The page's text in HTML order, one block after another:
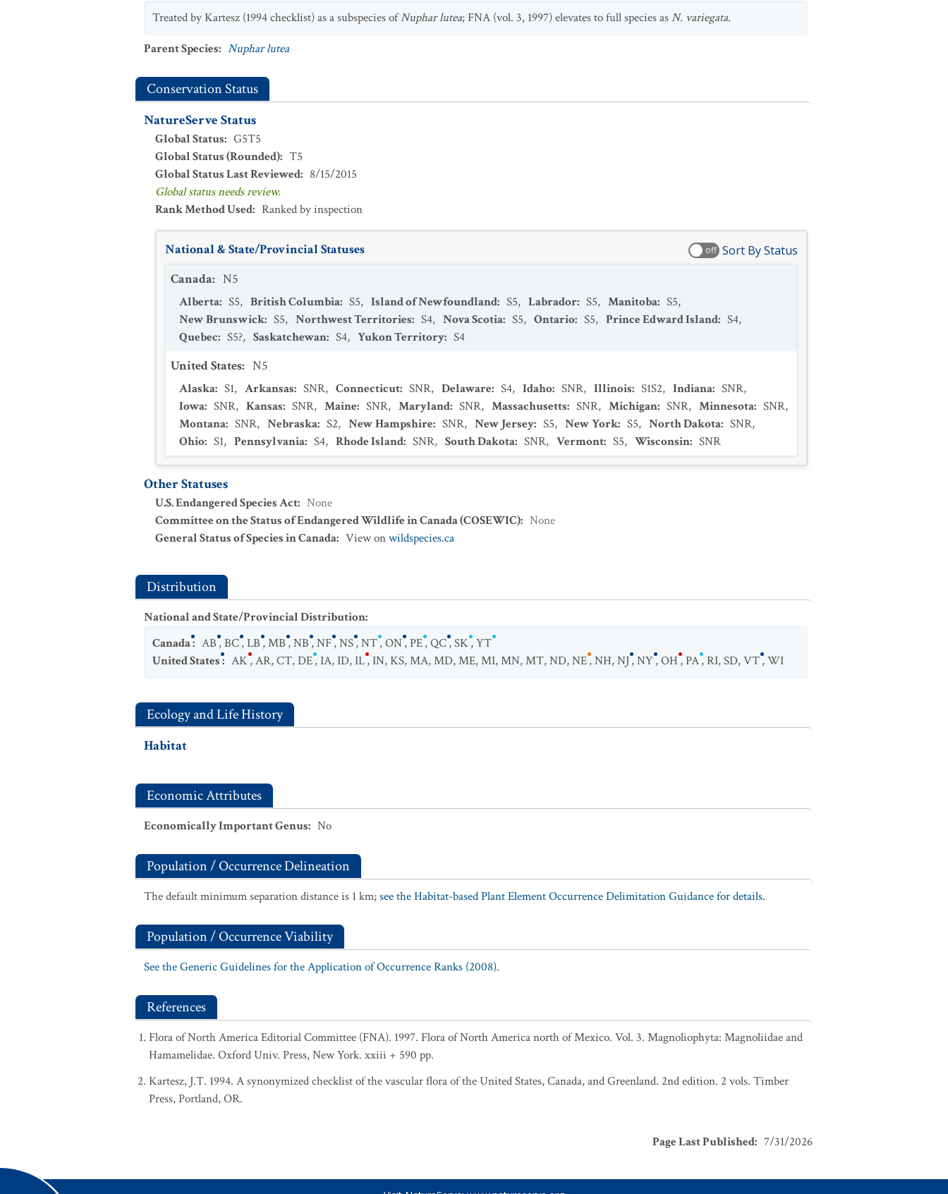
Treated by Kartesz (1994 checklist) as a subspecies ofNuphar lutea; FNA (vol. 3, 1997) elevates to full species asN. variegata.
Parent Species: Nuphar lutea
Conservation Status
NatureServe Status
Global Status: G5T5
Global Status (Rounded): T5
Global Status Last Reviewed: 8/15/2015
Global status needs review.
Rank Method Used: Ranked by inspection
National & State/Provincial Statuses off Sort By Status
Canada: N5
Alberta: S5, British Columbia: S5, Island of Newfoundland: S5, Labrador: S5, Manitoba: S5,
New Brunswick: S5, Northwest Territories: S4, Nova Scotia: S5, Ontario: S5, Prince Edward Island: S4,
Quebec: S5?, Saskatchewan: S4, Yukon Territory: S4
United States: N5
Alaska: S1, Arkansas: SNR, Connecticut: SNR, Delaware: S4, Idaho: SNR, Illinois: S1S2, Indiana: SNR,
Iowa: SNR, Kansas: SNR, Maine: SNR, Maryland: SNR, Massachusetts: SNR, Michigan: SNR, Minnesota: SNR,
Montana: SNR, Nebraska: S2, New Hampshire: SNR, New Jersey: S5, New York: S5, North Dakota: SNR,
Ohio: S1, Pennsylvania: S4, Rhode Island: SNR, South Dakota: SNR, Vermont: S5, Wisconsin: SNR
Other Statuses
U.S. Endangered Species Act: None
Committee on the Status of Endangered Wildlife in Canada (COSEWIC): None
General Status of Species in Canada: View onwildspecies.ca
Distribution
National and State/Provincial Distribution:
Canada: AB,BC,LB,MB,NB,NF,NS,NT,ON,PE,QC,SK,YT
United States: AK,AR,CT,DE,IA,ID,IL,IN,KS,MA,MD,ME,MI,MN,MT,ND,NE,NH,NJ,NY,OH,PA,RI,SD,VT,WI
Ecology and Life History
Habitat
Economic Attributes
Economically Important Genus: No
Population / Occurrence Delineation
The default minimum separation distance is 1 km;see the Habitat-based Plant Element Occurrence Delimitation Guidance for details.
Population / Occurrence Viability
See the Generic Guidelines for the Application of Occurrence Ranks (2008).
References
Flora of North America Editorial Committee (FNA). 1997. Flora of North America north of Mexico. Vol. 3. Magnoliophyta: Magnoliidae and
Hamamelidae. Oxford Univ. Press, New York. xxiii + 590 pp.
Kartesz, J.T. 1994. A synonymized checklist of the vascular flora of the United States, Canada, and Greenland. 2nd edition. 2 vols. Timber
Press, Portland, OR.
Page Last Published: 7/31/2026